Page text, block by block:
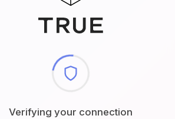
Checking browser environment